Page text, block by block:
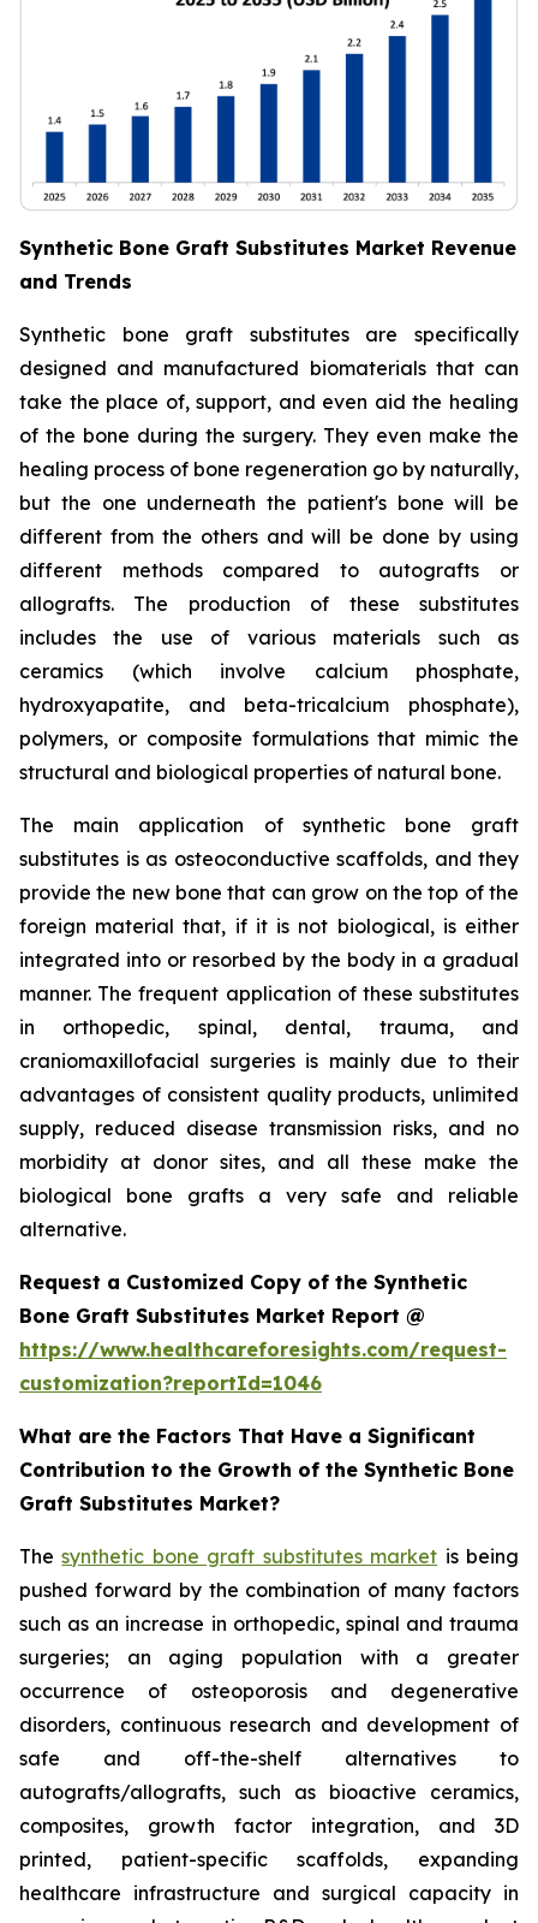
Synthetic Bone Graft Substitutes Market Revenue
and Trends
Synthetic bone graft substitutes are specifically
designed and manufactured biomaterials that can
take the place of, support, and even aid the healing
of the bone during the surgery. They even make the
healing process of bone regeneration go by naturally,
but the one underneath the patient's bone will be
different from the others and will be done by using
different methods compared to autografts or
allografts. The production of these substitutes
includes the use of various materials such as
ceramics (which involve calcium phosphate,
hydroxyapatite, and beta-tricalcium phosphate),
polymers, or composite formulations that mimic the
structural and biological properties of natural bone.
The main application of synthetic bone graft
substitutes is as osteoconductive scaffolds, and they
provide the new bone that can grow on the top of the
foreign material that, if it is not biological, is either
integrated into or resorbed by the body in a gradual
manner. The frequent application of these substitutes
in orthopedic, spinal, dental, trauma, and
craniomaxillofacial surgeries is mainly due to their
advantages of consistent quality products, unlimited
supply, reduced disease transmission risks, and no
morbidity at donor sites, and all these make the
biological bone grafts a very safe and reliable
alternative.
Request a Customized Copy of the Synthetic
Bone Graft Substitutes Market Report @
https://www.healthcareforesights.com/request-
customization?reportId=1046
What are the Factors That Have a Significant
Contribution to the Growth of the Synthetic Bone
Graft Substitutes Market?
Thesynthetic bone graft substitutes market is being
pushed forward by the combination of many factors
such as an increase in orthopedic, spinal and trauma
surgeries; an aging population with a greater
occurrence of osteoporosis and degenerative
disorders, continuous research and development of
safe and off-the-shelf alternatives to
autografts/allografts, such as bioactive ceramics,
composites, growth factor integration, and 3D
printed, patient-specific scaffolds, expanding
healthcare infrastructure and surgical capacity in